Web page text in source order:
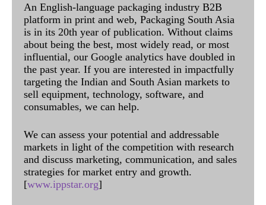
An English-language packaging industry B2B
platform in print and web, Packaging South Asia
is in its 20th year of publication. Without claims
about being the best, most widely read, or most
influential, our Google analytics have doubled in
the past year. If you are interested in impactfully
targeting the Indian and South Asian markets to
sell equipment, technology, software, and
consumables, we can help.
We can assess your potential and addressable
markets in light of the competition with research
and discuss marketing, communication, and sales
strategies for market entry and growth.
[www.ippstar.org]